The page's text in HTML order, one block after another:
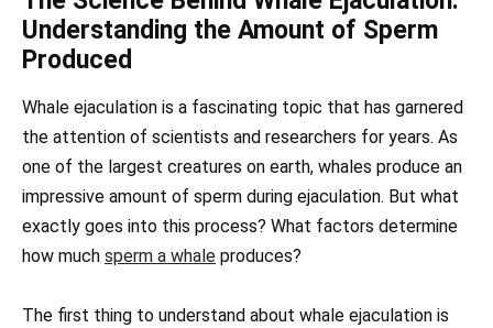
Understanding the Amount of Sperm
Produced
Whale ejaculation is a fascinating topic that has garnered
the attention of scientists and researchers for years. As
one of the largest creatures on earth, whales produce an
impressive amount of sperm during ejaculation. But what
exactly goes into this process? What factors determine
how much sperm a whale produces?
The first thing to understand about whale ejaculation is